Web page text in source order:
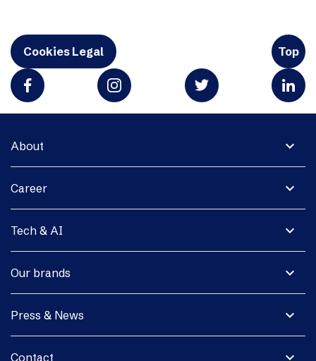
Cookies Legal Top
expand_more
About
expand_more
Career
expand_more
Tech & AI
expand_more
Our brands
expand_more
Press & News
expand_more
Contact